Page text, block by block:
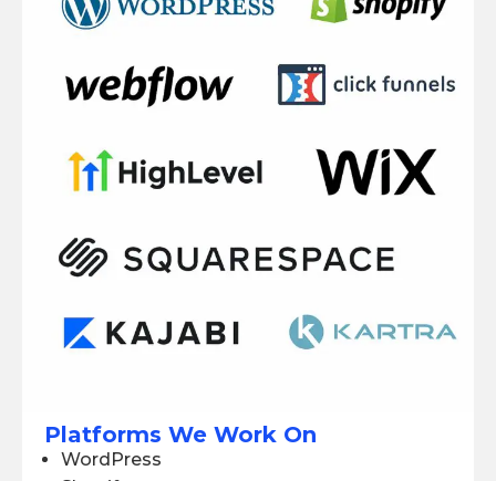
Platforms We Work On
WordPress